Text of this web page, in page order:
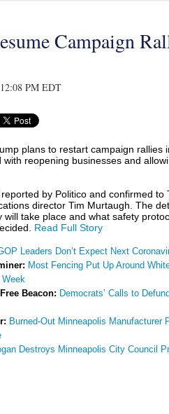
Campaign
PM EDT
plans to restart campaign rallies
with reopening businesses and
by Politico and confirmed to
director Tim Murtaugh. The
will take place and what safety
Read Full Story
Leaders Don’t Expect Next
Most Fencing Put Up Around
Week
Beacon: Democrats’ Calls to
Burned-Out Minneapolis Manufacturer
Destroys Minneapolis City Council